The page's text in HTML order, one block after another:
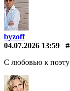
byzoff
04.07.2026 13:59
С любовью к